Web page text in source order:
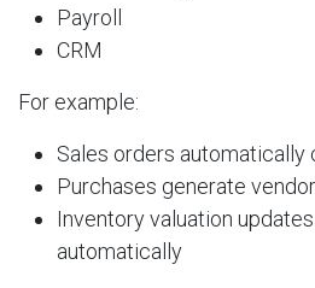
Payroll
CRM
For example:
Sales orders automatically
Purchases generate
Inventory valuation
automatically